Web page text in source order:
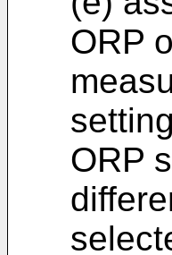
ORP
ORP